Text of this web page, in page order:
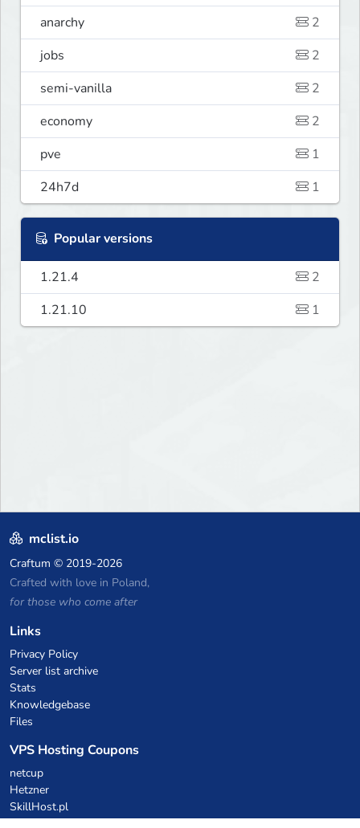
anarchy
2
jobs
2
semi-vanilla
2
economy
2
pve
1
24h7d
1
Popular versions
1.21.4
2
1.21.10
1
mclist.io
Craftum © 2019-2026
Crafted with love in Poland,
for those who come after
Links
Privacy Policy
Server list archive
Stats
Knowledgebase
Files
VPS Hosting Coupons
netcup
Hetzner
SkillHost.pl